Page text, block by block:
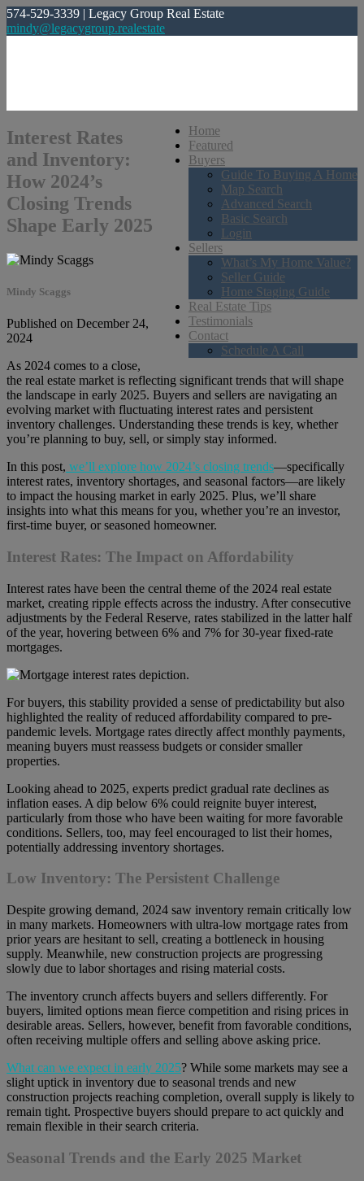
574-529-3339 | Legacy Group Real Estate
mindy@legacygroup.realestate
Home
Featured
Buyers
Guide To Buying A Home
Map Search
Advanced Search
Basic Search
Login
Sellers
What’s My Home Value?
Seller Guide
Home Staging Guide
Real Estate Tips
Testimonials
Contact
Schedule A Call
Interest Rates
and Inventory:
How 2024’s
Closing Trends
Shape Early 2025
Mindy Scaggs
Published on December 24,
2024
As 2024 comes to a close,
the real estate market is reflecting significant trends that will shape
the landscape in early 2025. Buyers and sellers are navigating an
evolving market with fluctuating interest rates and persistent
inventory challenges. Understanding these trends is key, whether
you’re planning to buy, sell, or simply stay informed.
In this post, we’ll explore how 2024’s closing trends—specifically
interest rates, inventory shortages, and seasonal factors—are likely
to impact the housing market in early 2025. Plus, we’ll share
insights into what this means for you, whether you’re an investor,
first-time buyer, or seasoned homeowner.
Interest Rates: The Impact on Affordability
Interest rates have been the central theme of the 2024 real estate
market, creating ripple effects across the industry. After consecutive
adjustments by the Federal Reserve, rates stabilized in the latter half
of the year, hovering between 6% and 7% for 30-year fixed-rate
mortgages.
For buyers, this stability provided a sense of predictability but also
highlighted the reality of reduced affordability compared to pre-
pandemic levels. Mortgage rates directly affect monthly payments,
meaning buyers must reassess budgets or consider smaller
properties.
Looking ahead to 2025, experts predict gradual rate declines as
inflation eases. A dip below 6% could reignite buyer interest,
particularly from those who have been waiting for more favorable
conditions. Sellers, too, may feel encouraged to list their homes,
potentially addressing inventory shortages.
Low Inventory: The Persistent Challenge
Despite growing demand, 2024 saw inventory remain critically low
in many markets. Homeowners with ultra-low mortgage rates from
prior years are hesitant to sell, creating a bottleneck in housing
supply. Meanwhile, new construction projects are progressing
slowly due to labor shortages and rising material costs.
The inventory crunch affects buyers and sellers differently. For
buyers, limited options mean fierce competition and rising prices in
desirable areas. Sellers, however, benefit from favorable conditions,
often receiving multiple offers and selling above asking price.
What can we expect in early 2025? While some markets may see a
slight uptick in inventory due to seasonal trends and new
construction projects reaching completion, overall supply is likely to
remain tight. Prospective buyers should prepare to act quickly and
remain flexible in their search criteria.
Seasonal Trends and the Early 2025 Market